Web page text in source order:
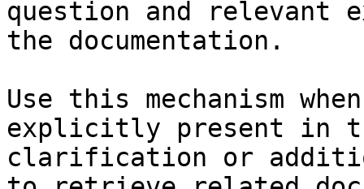
question and relevant
the documentation.
Use this mechanism
explicitly present in
clarification or